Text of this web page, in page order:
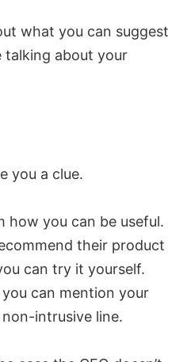
what you can suggest
talking about your
you a clue.
how you can be useful.
their product
can try it yourself.
can mention your
intrusive line.